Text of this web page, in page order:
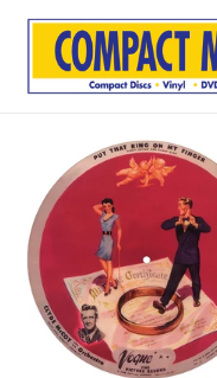
Skip
content